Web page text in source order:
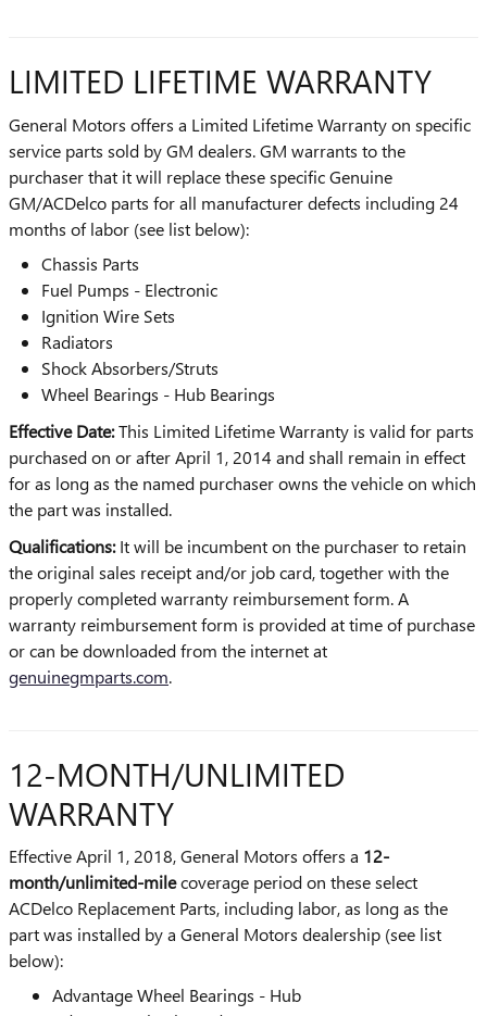
LIMITED LIFETIME WARRANTY
General Motors offers a Limited Lifetime Warranty on specific
service parts sold by GM dealers. GM warrants to the
purchaser that it will replace these specific Genuine
GM/ACDelco parts for all manufacturer defects including 24
months of labor (see list below):
Chassis Parts
Fuel Pumps - Electronic
Ignition Wire Sets
Radiators
Shock Absorbers/Struts
Wheel Bearings - Hub Bearings
Effective Date:This Limited Lifetime Warranty is valid for parts
purchased on or after April 1, 2014 and shall remain in effect
for as long as the named purchaser owns the vehicle on which
the part was installed.
Qualifications:It will be incumbent on the purchaser to retain
the original sales receipt and/or job card, together with the
properly completed warranty reimbursement form. A
warranty reimbursement form is provided at time of purchase
or can be downloaded from the internet at
genuinegmparts.com.
12-MONTH/UNLIMITED
WARRANTY
Effective April 1, 2018, General Motors offers a 12-
month/unlimited-milecoverage period on these select
ACDelco Replacement Parts, including labor, as long as the
part was installed by a General Motors dealership (see list
below):
Advantage Wheel Bearings - Hub